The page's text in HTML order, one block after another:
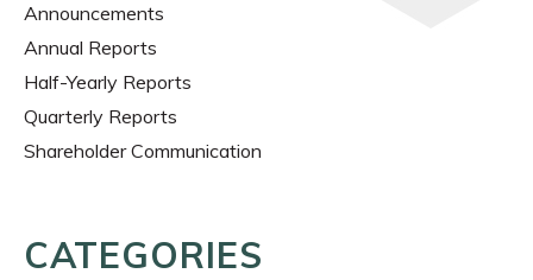
Announcements
Annual Reports
Half-Yearly Reports
Quarterly Reports
Shareholder Communication
CATEGORIES